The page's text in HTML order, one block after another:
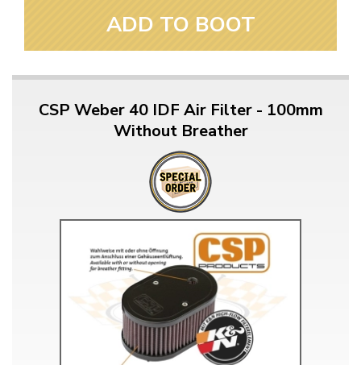
ADD TO BOOT
CSP Weber 40 IDF Air Filter - 100mm
Without Breather